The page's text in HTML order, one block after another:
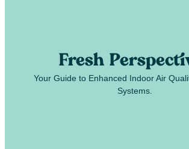
Fresh
Your Guide to Enhanced Indoor Air
Systems.